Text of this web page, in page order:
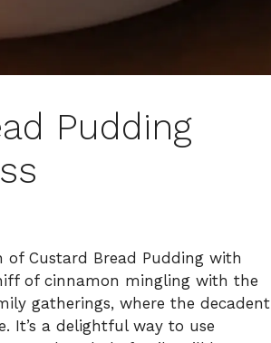
Pudding
of Custard Bread Pudding with
of cinnamon mingling with the
gatherings, where the decadent
It’s a delightful way to use